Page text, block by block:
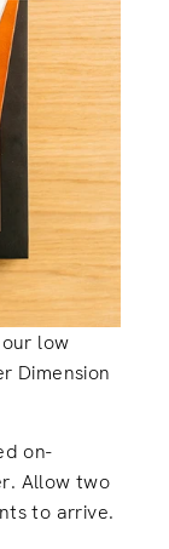
low
Dimension
on-
Allow two
to arrive.